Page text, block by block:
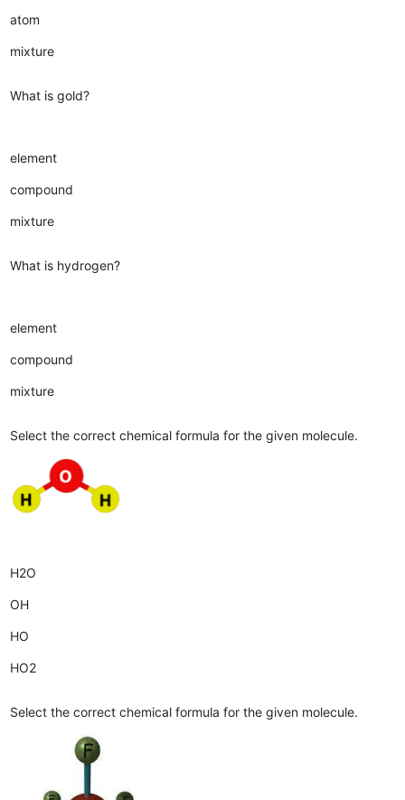
atom
mixture
What is gold?
element
compound
mixture
What is hydrogen?
element
compound
mixture
Select the correct chemical formula for the given molecule.
H2O
OH
HO
HO2
Select the correct chemical formula for the given molecule.